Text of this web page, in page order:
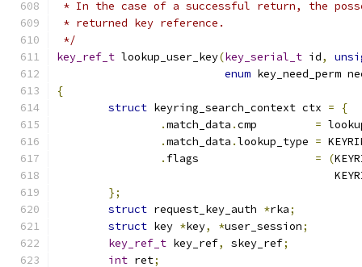
* In the case of a successful return, the
* returned key reference.
*/
key_ref_t lookup_user_key(key_serial_t id,
enum key_need_perm
{
struct keyring_search_context ctx =
{
.match_data . =
.match_data . =
.
= (
};
struct request_key_auth *rka;
struct key *key, *user_session;
key_ref_t key_ref, skey_ref;
int ret;